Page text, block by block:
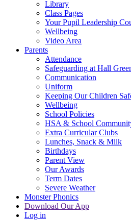
Library
Class Pages
Your Pupil Leadership
Wellbeing
Video Area
Parents
Attendance
Safeguarding at Hall
Communication
Uniform
Keeping Our Children
Wellbeing
School Policies
HSA & School
Extra Curricular Clubs
Lunches, Snack & Milk
Birthdays
Parent View
Our Awards
Term Dates
Severe Weather
Monster Phonics
Download Our App
Log in